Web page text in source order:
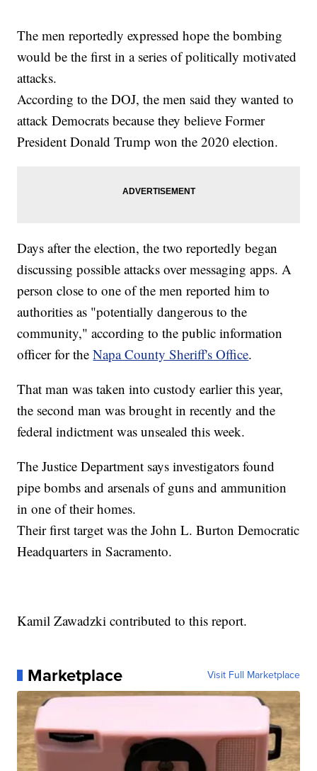
The men reportedly expressed hope the bombing
would be the first in a series of politically motivated
attacks.
According to the DOJ, the men said they wanted to
attack Democrats because they believe Former
President Donald Trump won the 2020 election.
Days after the election, the two reportedly began
discussing possible attacks over messaging apps. A
person close to one of the men reported him to
authorities as "potentially dangerous to the
community," according to the public information
officer for theNapa County Sheriff's Office.
That man was taken into custody earlier this year,
the second man was brought in recently and the
federal indictment was unsealed this week.
The Justice Department says investigators found
pipe bombs and arsenals of guns and ammunition
in one of their homes.
Their first target was the John L. Burton Democratic
Headquarters in Sacramento.
Kamil Zawadzki contributed to this report.
Marketplace Visit Full Marketplace